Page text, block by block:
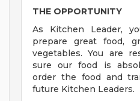
THE OPPORTUNITY
As Kitchen Leader,
prepare great food,
vegetables. You are
sure our food is
order the food and
future Kitchen Leaders.